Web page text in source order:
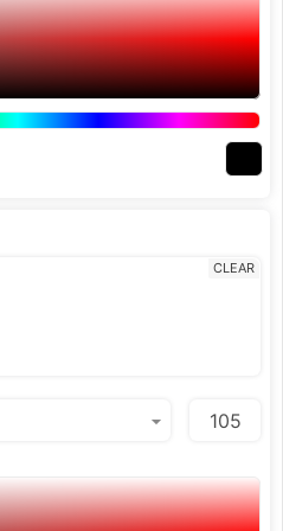
CLEAR